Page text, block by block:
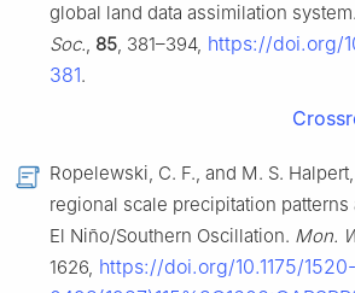
global land data assimilation system.
Soc., 85, 381–394, https://doi.org/
381.
Ropelewski, C. F., and M. S.
regional scale precipitation
El Niño/Southern Oscillation. Mon.
1626, https://doi.org/10.1175/1520-